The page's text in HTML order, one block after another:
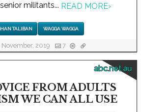
militants... READ MORE›
TALIBAN WAGGA WAGGA
2019 7
abc.net.au
FROM ADULTS
WE CAN ALL USE